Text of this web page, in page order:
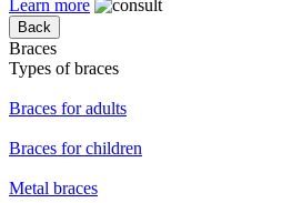
Learn more
Back
Braces
Types of braces
Braces for adults
Braces for children
Metal braces